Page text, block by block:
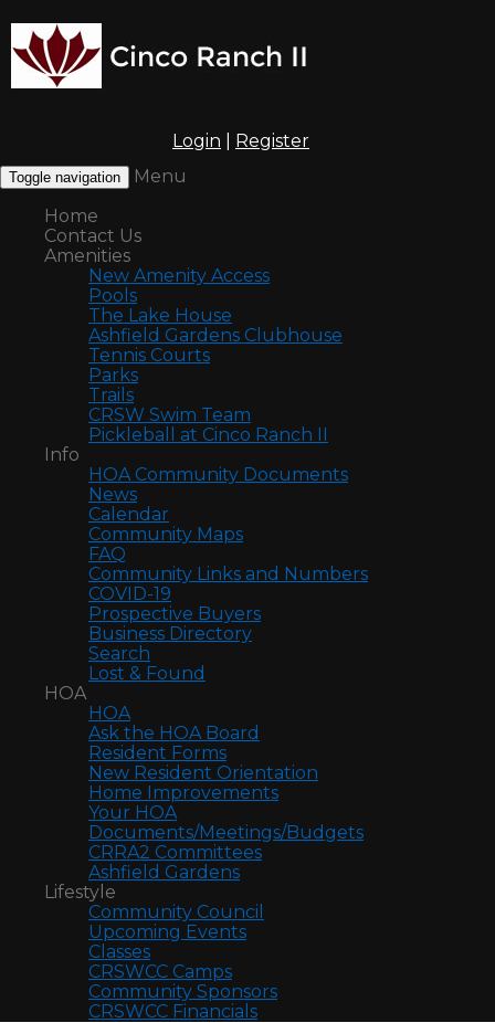
Login Register
Toggle navigation
Menu
Home
Contact Us
Amenities
New Amenity Access
Pools
The Lake House
Ashfield Gardens Clubhouse
Tennis Courts
Parks
Trails
CRSW Swim Team
Pickleball at Cinco Ranch II
Info
HOA Community Documents
News
Calendar
Community Maps
FAQ
Community Links and Numbers
COVID-19
Prospective Buyers
Business Directory
Search
Lost & Found
HOA
HOA
Ask the HOA Board
Resident Forms
New Resident Orientation
Home Improvements
Your HOA
Documents/Meetings/Budgets
CRRA2 Committees
Ashfield Gardens
Lifestyle
Community Council
Upcoming Events
Classes
CRSWCC Camps
Community Sponsors
CRSWCC Financials